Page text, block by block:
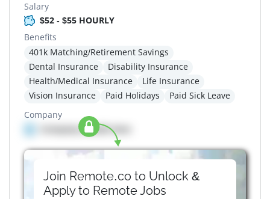
Salary
$52 - $55 HOURLY
Benefits
401k Matching/Retirement Savings
Dental Insurance
Disability Insurance
Health/Medical Insurance
Life Insurance
Vision Insurance
Paid Holidays
Paid Sick Leave
Company
Company details here
Join Remote.co to Unlock &
Apply to RemoteJobs